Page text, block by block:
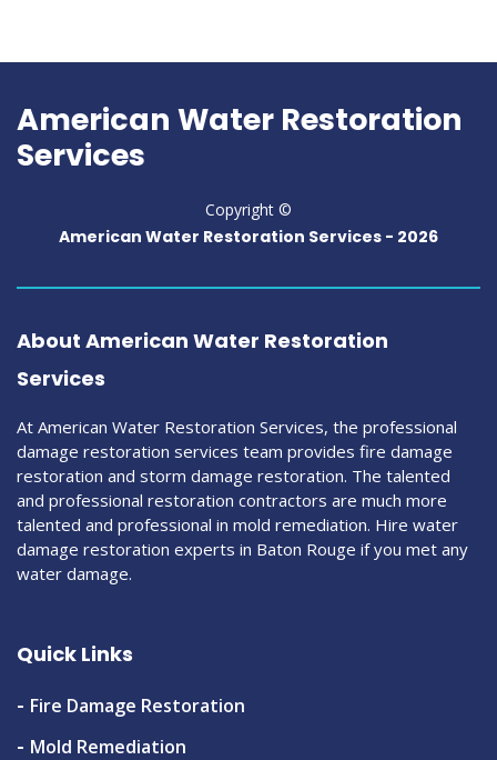
American Water Restoration
Services
Copyright ©
American Water Restoration Services - 2026
About American Water Restoration
Services
At American Water Restoration Services, the professional
damage restoration services team provides fire damage
restoration and storm damage restoration. The talented
and professional restoration contractors are much more
talented and professional in mold remediation. Hire water
damage restoration experts in Baton Rouge if you met any
water damage.
Quick Links
Fire Damage Restoration
Mold Remediation